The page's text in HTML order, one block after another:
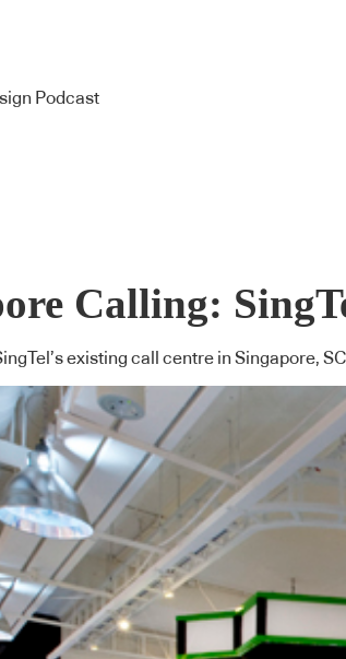
Podcast
Calling:
existing call centre in Singapore,